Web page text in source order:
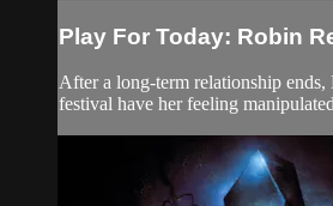
Play For Today: Robin
After a long-term relationship ends,
festival have her feeling